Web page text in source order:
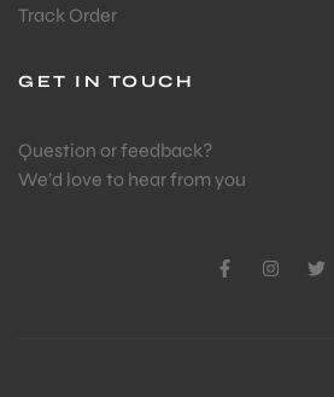
Track Order
GET IN TOUCH
Question or feedback?
We’d love to hear from you